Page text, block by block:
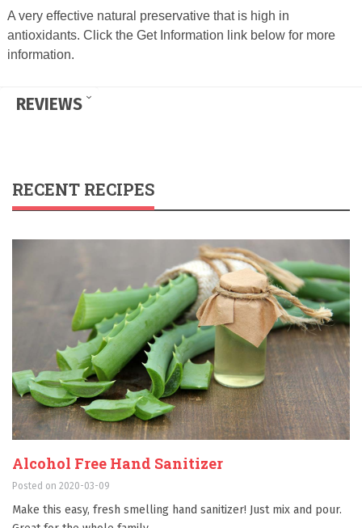
A very effective natural preservative that is high in
antioxidants. Click the Get Information link below for more
information.
REVIEWS
RECENT RECIPES
Alcohol Free Hand Sanitizer
Posted on 2020-03-09
Make this easy, fresh smelling hand sanitizer! Just mix and pour.